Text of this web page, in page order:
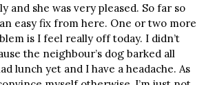
and she was very pleased. So far so
easy fix from here. One or two more
is I feel really off today. I didn’t
the neighbour’s dog barked all
lunch yet and I have a headache. As